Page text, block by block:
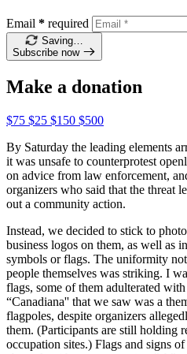
Email * required
Saving…
Subscribe now
Make a donation
$75 $25 $150 $500
By Saturday the leading elements
it was unsafe to counterprotest
on advice from law enforcement,
organizers who said that the threat
out a community action.
Instead, we decided to stick to
business logos on them, as well as
symbols or flags. The uniformity
people themselves was striking. I
flags, some of them adulterated
“Canadiana'' that we saw was a
flagpoles, despite organizers
them. (Participants are still holding
occupation sites.) Flags and signs